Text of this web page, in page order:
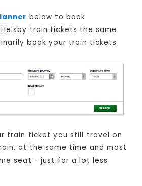
below to book
train tickets the same
book your train tickets
train ticket you still travel on
at the same time and most
seat - just for a lot less